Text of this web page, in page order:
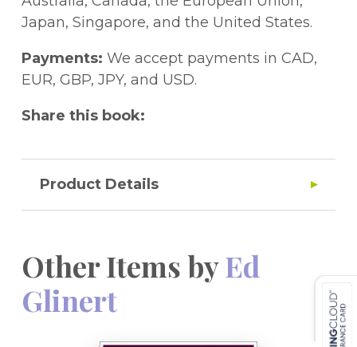
Japan, Singapore, and the United States.
Payments: We accept payments in CAD,
EUR, GBP, JPY, and USD.
Share this book:
Product Details
Other Items byEd
Glinert